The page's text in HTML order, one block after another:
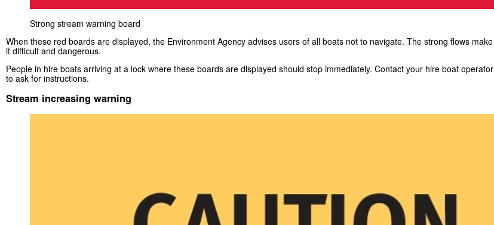
Strong stream warning board
When these red boards are displayed, the Environment Agency advises users of all boats not to navigate. The strong flows make
it difficult and dangerous.
People in hire boats arriving at a lock where these boards are displayed should stop immediately. Contact your hire boat operator
to ask for instructions.
Stream increasing warning